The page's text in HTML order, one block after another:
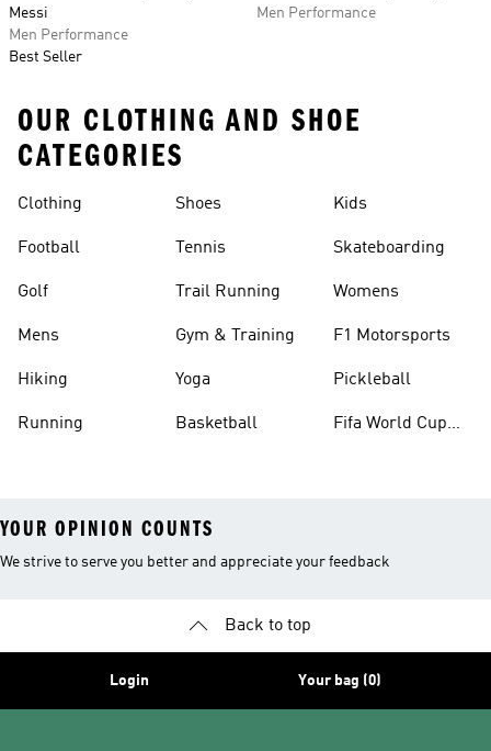
Messi
Men Performance
Best Seller
Men Performance
OUR CLOTHING AND SHOE
CATEGORIES
Clothing
Football
Golf
Mens
Hiking
Running
Shoes
Tennis
Trail Running
Gym & Training
Yoga
Basketball
Kids
Skateboarding
Womens
F1 Motorsports
Pickleball
Fifa World Cup
YOUR OPINION COUNTS
We strive to serve you better and appreciate your feedback
Back to top
Login Your bag (0)